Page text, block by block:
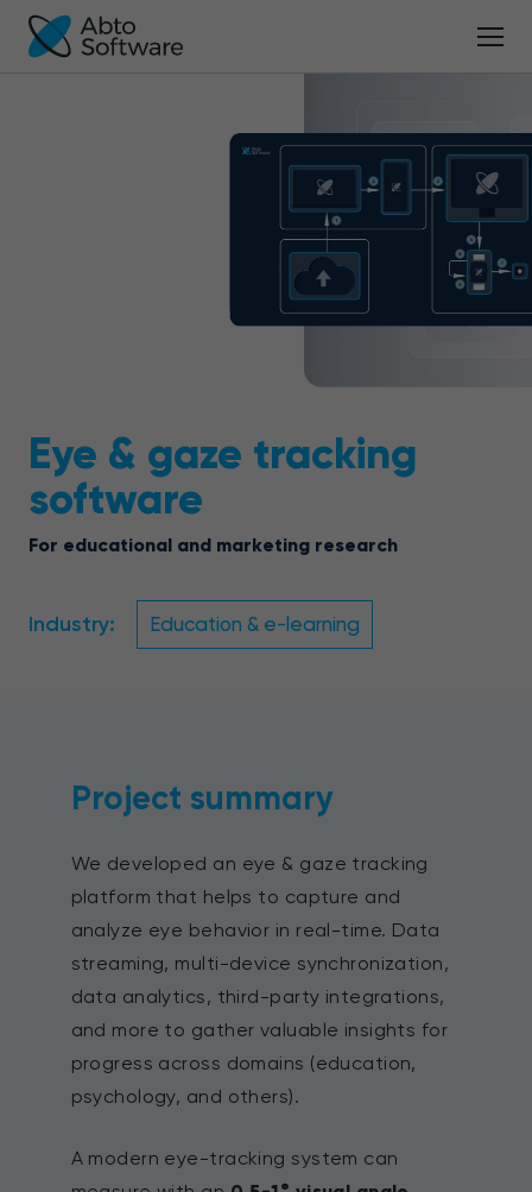
Eye & gaze tracking
software
For educational and marketing research
Industry: Education & e-learning
Project summary
We developed an eye & gaze tracking
platform that helps to capture and
analyze eye behavior in real-time. Data
streaming, multi-device synchronization,
data analytics, third-party integrations,
and more to gather valuable insights for
progress across domains (education,
psychology, and others).
A modern eye-tracking system can